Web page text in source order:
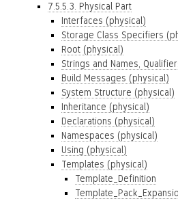
7.5.5.3. Physical Part
Interfaces (physical)
Storage Class Specifiers
Root (physical)
Strings and Names,
Build Messages (physical)
System Structure (physical)
Inheritance (physical)
Declarations (physical)
Namespaces (physical)
Using (physical)
Templates (physical)
Template_Definition